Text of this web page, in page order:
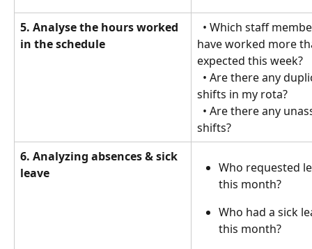
5. Analyse the hours worked
in the schedule
have worked more
expected this week?
shifts in my rota?
shifts?
6. Analyzing absences & sick
leave
Who requested
this month?
Who had a sick
this month?